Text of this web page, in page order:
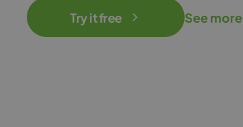
Try it free See more